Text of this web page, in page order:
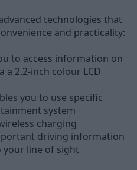
technologies that
and practicality:
to access information on
a 2.2-inch colour LCD
you to use specific
system
charging
driving information
line of sight